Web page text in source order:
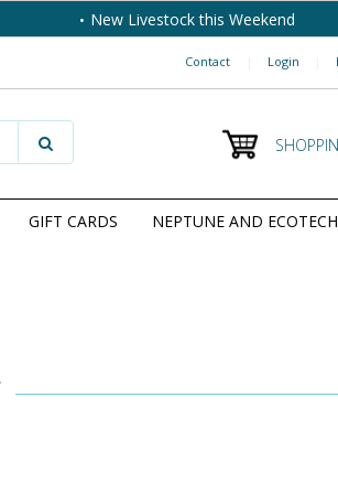
New Livestock this Weekend
Contact | Login |
GIFT CARDS NEPTUNE AND ECOTECH